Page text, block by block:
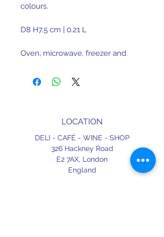
colours.
D8 H7.5 cm | 0.21 L
Oven, microwave, freezer and
Fine stoneware. Made in Portugal.
LOCATION
DELI - CAFÉ - WINE - SHOP
326 Hackney Road
E2 7AX, London
England